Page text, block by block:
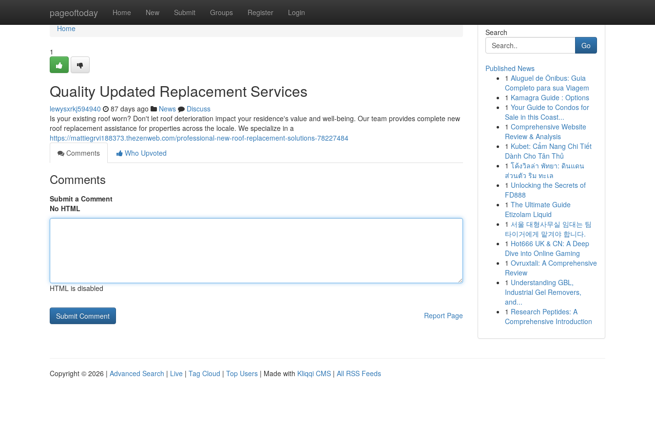
pageoftoday Home New Submit Groups Register Login
Home
Home
1
Quality Updated Replacement Services
lewysxrkj594940 87 days ago News
Discuss
Is your existing roof worn? Don't let roof deterioration impact your residence's value and well-being. Our team provides complete new
roof replacement assistance for properties across the locale. We specialize in a
https://mattiegrvi188373.thezenweb.com/professional-new-roof-replacement-solutions-78227484
Comments
Who Upvoted
Comments
Submit a Comment
No HTML
HTML is disabled
Report Page
Search
Go
Published News
1 Aluguel de Ônibus: Guia
Completo para sua Viagem
1 Kamagra Guide : Options
1 Your Guide to Condos for
Sale in this Coast...
1 Comprehensive Website
Review & Analysis
1 Kubet: Cẩm Nang Chi Tiết
Dành Cho Tân Thủ
1 โค้งวิลล่า พัทยา: ดินแดน
ส่วนตัว ริม ทะเล
1 Unlocking the Secrets of
FD888
1 The Ultimate Guide
Etizolam Liquid
1 서울 대형사무실 임대는 팀
타이거에게 맡겨야 합니다.
1 Hot666 UK & CN: A Deep
Dive into Online Gaming
1 Ovruxtali: A Comprehensive
Review
1 Understanding GBL,
Industrial Gel Removers,
and...
1 Research Peptides: A
Comprehensive Introduction
Copyright © 2026 | Advanced Search | Live | Tag Cloud | Top Users | Made with Kliqqi CMS | All RSS Feeds